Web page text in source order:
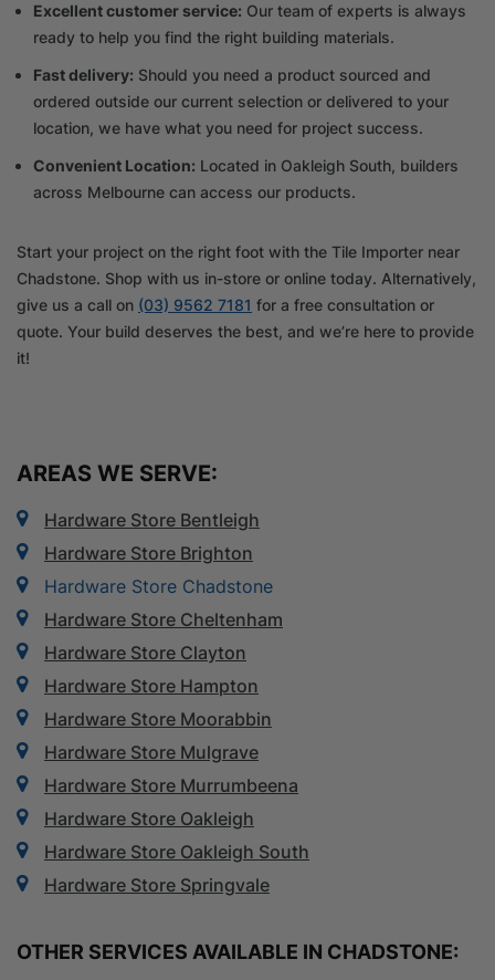
Excellent customer service: Our team of experts is always
ready to help you find the right building materials.
Fast delivery: Should you need a product sourced and
ordered outside our current selection or delivered to your
location, we have what you need for project success.
Convenient Location: Located in Oakleigh South, builders
across Melbourne can access our products.
Start your project on the right foot with the Tile Importer near
Chadstone. Shop with us in-store or online today. Alternatively,
give us a call on (03) 9562 7181 for a free consultation or
quote. Your build deserves the best, and we’re here to provide
it!
AREAS WE SERVE:
Hardware Store Bentleigh
Hardware Store Brighton
Hardware Store Chadstone
Hardware Store Cheltenham
Hardware Store Clayton
Hardware Store Hampton
Hardware Store Moorabbin
Hardware Store Mulgrave
Hardware Store Murrumbeena
Hardware Store Oakleigh
Hardware Store Oakleigh South
Hardware Store Springvale
OTHER SERVICES AVAILABLE IN CHADSTONE: